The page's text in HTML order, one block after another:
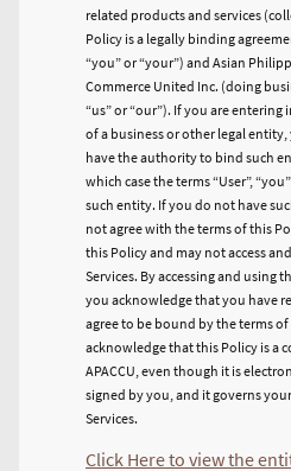
related products and services
Policy is a legally binding
“you” or “your”) and Asian
Commerce United Inc. (doing
“us” or “our”). If you are
of a business or other legal
have the authority to bind such
which case the terms “User”,
such entity. If you do not have
not agree with the terms of this
this Policy and may not access
Services. By accessing and using
you acknowledge that you have
agree to be bound by the terms of
acknowledge that this Policy is a
APACCU, even though it is
signed by you, and it governs
Services.
Click Here to view the